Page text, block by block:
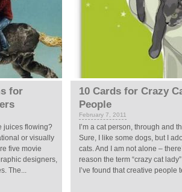
for
juices flowing?
or visually
five movie
designers,
The...
10 Cards for Crazy
People
February 7, 2011
I’m a cat person, through and
Sure, I like some dogs, but I
cats. And I am not alone –
reason the term “crazy cat
I’ve found that creative people